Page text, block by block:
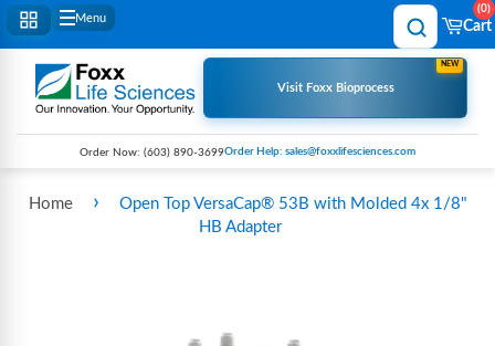
Menu
Cart
0
Visit Foxx Bioprocess
NEW
Order Now: (603) 890-3699Order Help: sales@foxxlifesciences.com
Home ›
Open Top VersaCap® 53B with Molded 4x 1/8"
HB Adapter